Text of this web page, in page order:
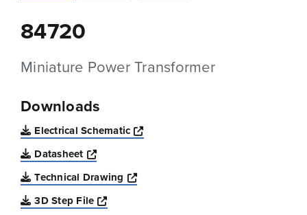
84720
Miniature Power Transformer
Downloads
Electrical Schematic
Opens a new window
Datasheet
Opens a new window
Technical Drawing
Opens a new window
3D Step File
Opens a new window